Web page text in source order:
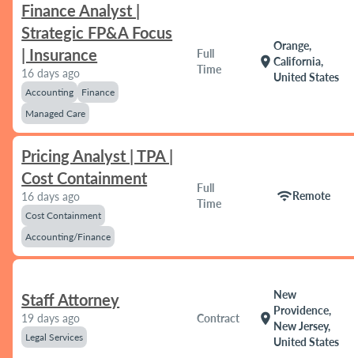
Finance Analyst |
Strategic FP&A Focus
| Insurance
16 days ago
Accounting
Finance
Managed Care
Full
Time
location_on
Orange,
California,
United States
Pricing Analyst | TPA |
Cost Containment
16 days ago
Cost Containment
Accounting/Finance
Full
Time
wifiRemote
Staff Attorney
19 days ago
Legal Services
Contract location_on
New
Providence,
New Jersey,
United States